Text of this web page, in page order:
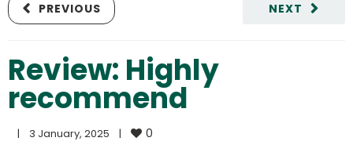
NEXT
PREVIOUS
Review: Highly
recommend
| 3 January, 2025 | 0